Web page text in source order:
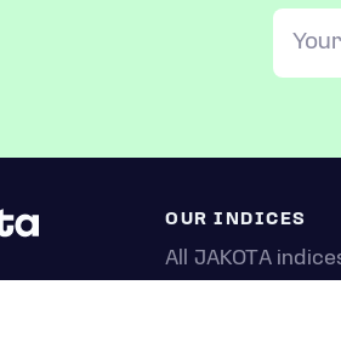
OUR INDICES
All JAKOTA